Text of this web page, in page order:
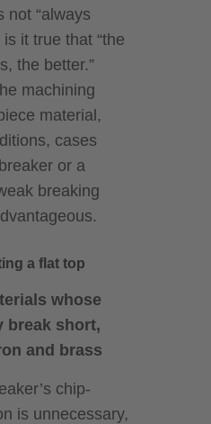
not “always
it true that “the
the better.”
machining
material,
cases
or a
breaking
a flat top
whose
break short,
and brass
chip-
is unnecessary,